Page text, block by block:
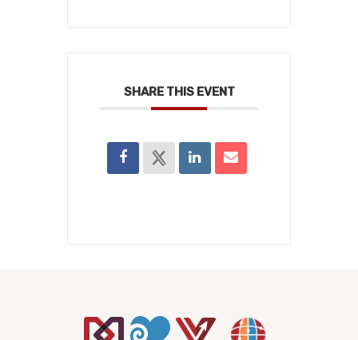
SHARE THIS EVENT